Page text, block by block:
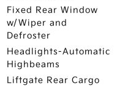
Fixed Rear Window
w/Wiper and
Defroster
Headlights-Automatic
Highbeams
Liftgate Rear Cargo